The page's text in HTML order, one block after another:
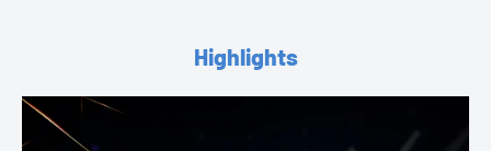
Highlights